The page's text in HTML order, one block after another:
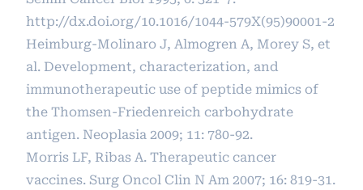
http://dx.doi.org/10.1016/1044-579X(95)90001-2
Heimburg-Molinaro J, Almogren A, Morey S, et
al. Development, characterization, and
immunotherapeutic use of peptide mimics of
the Thomsen-Friedenreich carbohydrate
antigen. Neoplasia 2009; 11: 780-92.
Morris LF, Ribas A. Therapeutic cancer
vaccines. Surg Oncol Clin N Am 2007; 16: 819-31.